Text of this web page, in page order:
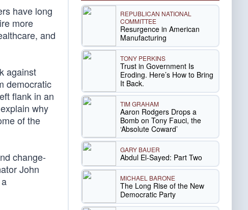
have long
more
and
against
democratic
flank in an
why
of the
change-
John
REPUBLICAN NATIONAL
COMMITTEE
Resurgence in American
Manufacturing
TONY PERKINS
Trust in Government Is
Eroding. Here’s How to Bring
It Back.
TIM GRAHAM
Aaron Rodgers Drops a
Bomb on Tony Fauci, the
‘Absolute Coward’
GARY BAUER
Abdul El-Sayed: Part Two
MICHAEL BARONE
The Long Rise of the New
Democratic Party